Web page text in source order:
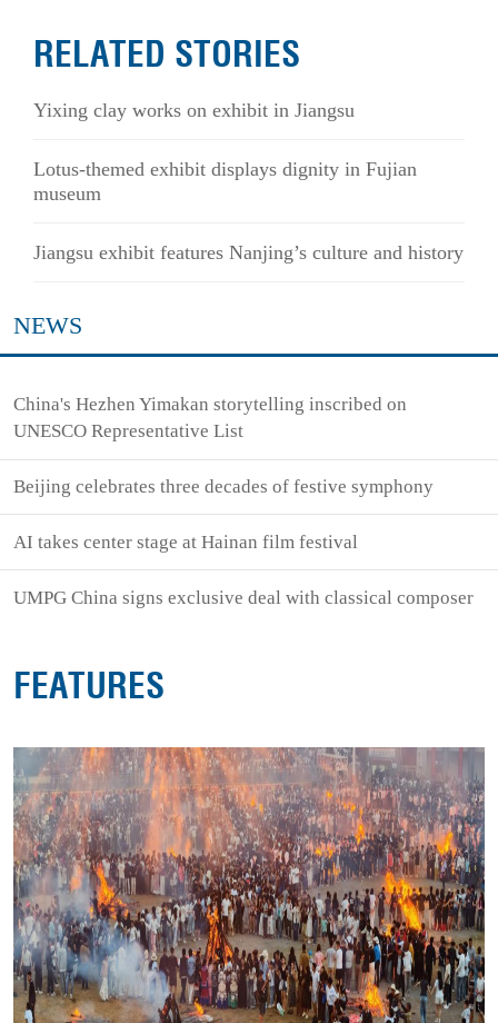
RELATED STORIES
Yixing clay works on exhibit in Jiangsu
Lotus-themed exhibit displays dignity in Fujian
museum
Jiangsu exhibit features Nanjing’s culture and history
NEWS
China's Hezhen Yimakan storytelling inscribed on
UNESCO Representative List
Beijing celebrates three decades of festive symphony
AI takes center stage at Hainan film festival
UMPG China signs exclusive deal with classical composer
FEATURES